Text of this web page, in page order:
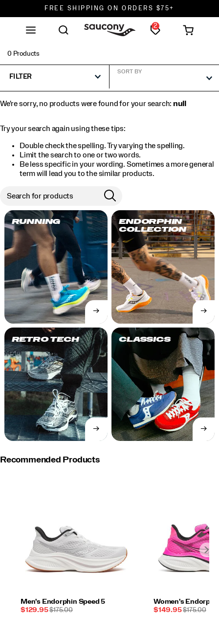
FREE SHIPPING ON ORDERS $75+
DON'T SWEAT IT. RETURNS ARE FREE.
2
0 Products
FILTER
SORT BY
We're sorry, no products were found for your search: null
Try your search again using these tips:
Double check the spelling. Try varying the spelling.
Limit the search to one or two words.
Be less specific in your wording. Sometimes a more general
term will lead you to the similar products.
RUNNING
→SHOP
ENDORPHIN
COLLECTION
→SHOP
RETRO TECH
→SHOP
CLASSICS
→SHOP
Recommended Products
Men's Endorphin Speed 5
Sale
$129.95REGULAR
$175.00
Women's
Sale
$149.95REGULAR
$175.00